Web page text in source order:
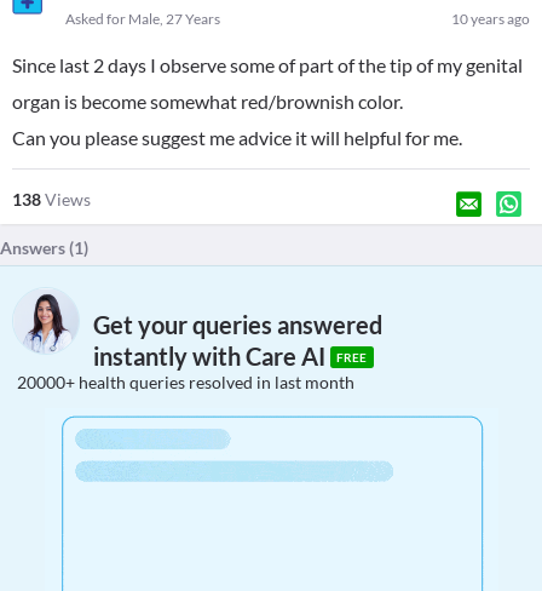
10 years ago
Asked for Male, 27 Years
Since last 2 days I observe some of part of the tip of my genital
organ is become somewhat red/brownish color.
Can you please suggest me advice it will helpful for me.
138Views
Answers (1)
Get your queries answered
instantly with Care AI
FREE
20000+ health queries resolved in last month